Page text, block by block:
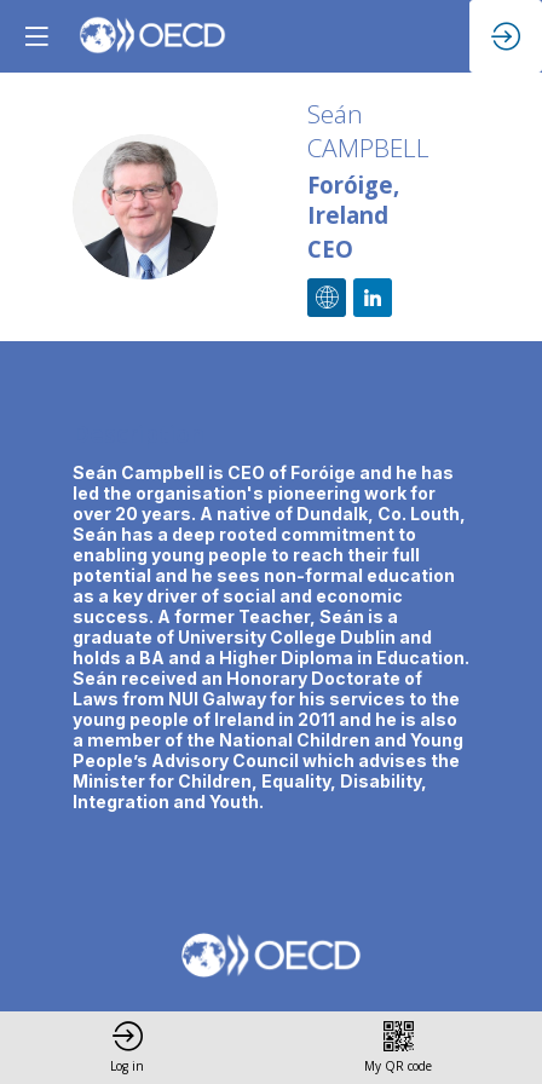
SC
Seán
CAMPBELL
Foróige,
Ireland
CEO
Seán Campbell is CEO of Foróige and he has
led the organisation's pioneering work for
over 20 years. A native of Dundalk, Co. Louth,
Seán has a deep rooted commitment to
enabling young people to reach their full
potential and he sees non-formal education
as a key driver of social and economic
success. A former Teacher, Seán is a
graduate of University College Dublin and
holds a BA and a Higher Diploma in Education.
Seán received an Honorary Doctorate of
Laws from NUI Galway for his services to the
young people of Ireland in 2011 and he is also
a member of the National Children and Young
People’s Advisory Council which advises the
Minister for Children, Equality, Disability,
Integration and Youth.
Privacy Policy Terms and conditions
Log in My QR code